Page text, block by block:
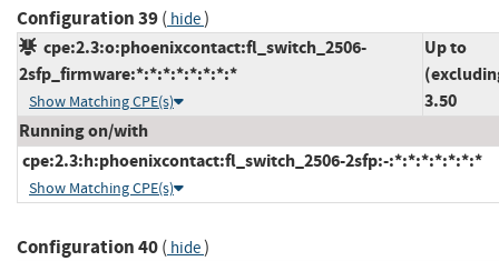
Configuration 39( hide)
cpe:2.3:o:phoenixcontact:fl_switch_2506-
2sfp_firmware:*:*:*:*:*:*:*:*
Show Matching CPE(s)
Up to
3.50
Running on/with
cpe:2.3:h:phoenixcontact:fl_switch_2506-2sfp:-:*:*:*:*:*:*:*
Show Matching CPE(s)
Configuration 40( hide)